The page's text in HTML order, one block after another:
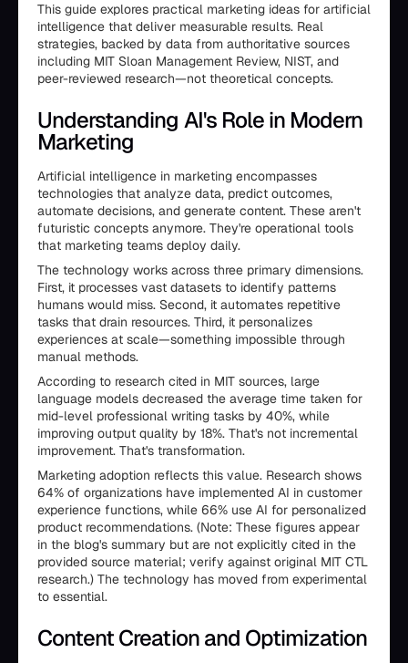
This guide explores practical marketing ideas for artificial
intelligence that deliver measurable results. Real
strategies, backed by data from authoritative sources
including MIT Sloan Management Review, NIST, and
peer-reviewed research—not theoretical concepts.
Understanding AI's Role in Modern
Marketing
Artificial intelligence in marketing encompasses
technologies that analyze data, predict outcomes,
automate decisions, and generate content. These aren't
futuristic concepts anymore. They're operational tools
that marketing teams deploy daily.
The technology works across three primary dimensions.
First, it processes vast datasets to identify patterns
humans would miss. Second, it automates repetitive
tasks that drain resources. Third, it personalizes
experiences at scale—something impossible through
manual methods.
According to research cited in MIT sources, large
language models decreased the average time taken for
mid-level professional writing tasks by 40%, while
improving output quality by 18%. That's not incremental
improvement. That's transformation.
Marketing adoption reflects this value. Research shows
64% of organizations have implemented AI in customer
experience functions, while 66% use AI for personalized
product recommendations. (Note: These figures appear
in the blog's summary but are not explicitly cited in the
provided source material; verify against original MIT CTL
research.) The technology has moved from experimental
to essential.
Content Creation and Optimization